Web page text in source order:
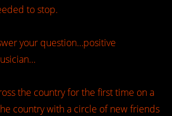
to stop.
your question…positive
the country for the first time on a
country with a circle of new friends